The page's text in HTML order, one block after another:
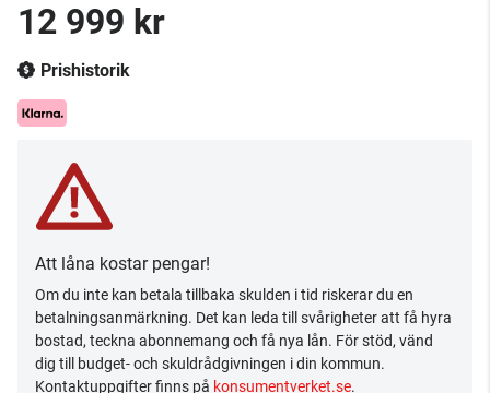
12 999 kr
Prishistorik
Att låna kostar pengar!
Om du inte kan betala tillbaka skulden i tid riskerar du en
betalningsanmärkning. Det kan leda till svårigheter att få hyra
bostad, teckna abonnemang och få nya lån. För stöd, vänd
dig till budget- och skuldrådgivningen i din kommun.
Kontaktuppgifter finns på konsumentverket.se.